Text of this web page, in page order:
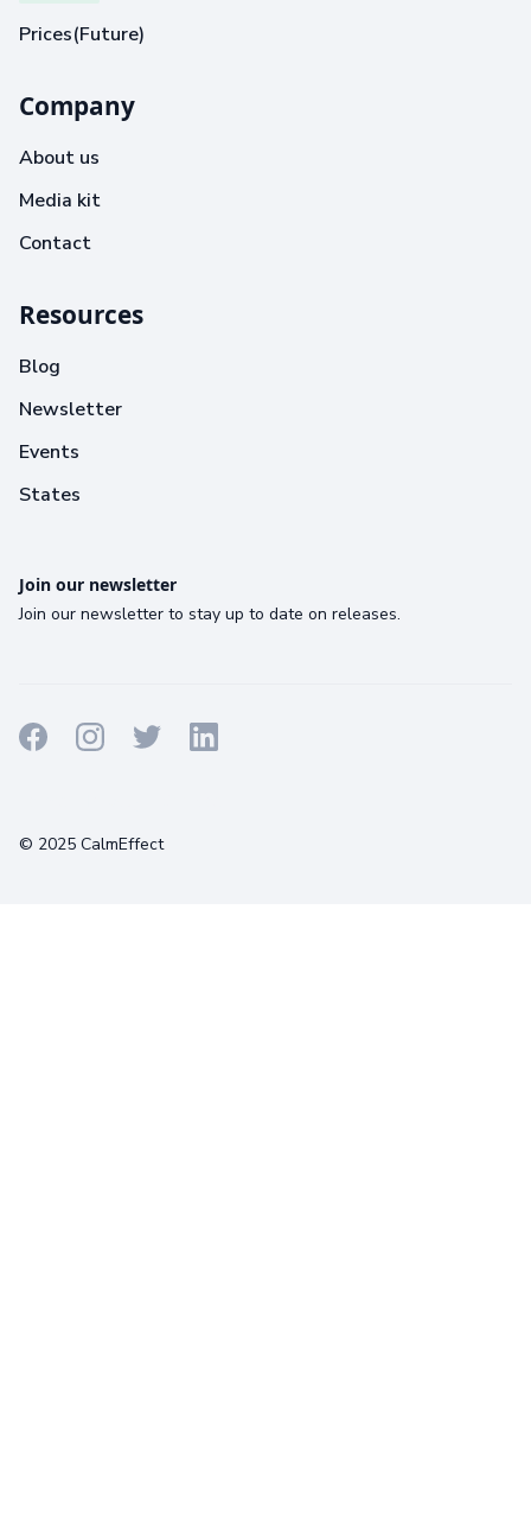
Prices(Future)
Company
About us
Media kit
Contact
Resources
Blog
Newsletter
Events
States
Join our newsletter
Join our newsletter to stay up to date on releases.
© 2025 CalmEffect